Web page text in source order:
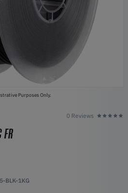
Purposes Only.
0 Reviews
FR
BLK-1KG